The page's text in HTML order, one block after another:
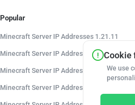
Popular
Minecraft Server IP Addresses 1.21.11
Minecraft Server IP Addresses 1.21.10
Minecraft Server IP Addresses 1.20.8
Minecraft Server IP Addresses 1.20
Cookie
We use